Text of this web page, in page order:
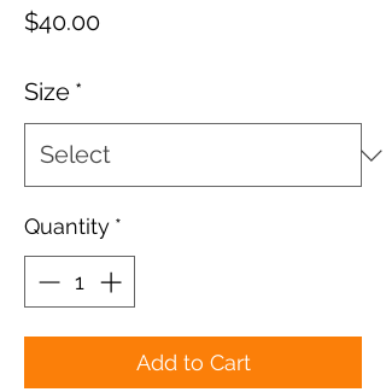
$40.00Price
Size *
Quantity *
Add to Cart